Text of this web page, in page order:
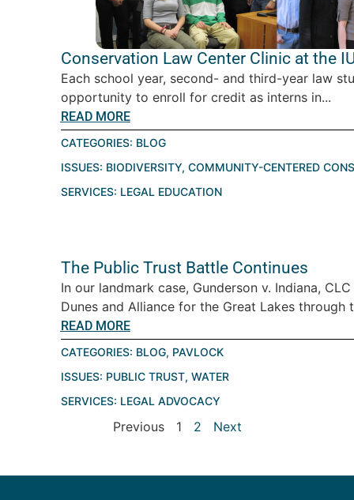
Conservation Law Center Clinic at the
Each school year, second- and third-year law
opportunity to enroll for credit as interns in...
READ MORE
CATEGORIES: BLOG
ISSUES: BIODIVERSITY, COMMUNITY-CENTERED
SERVICES: LEGAL EDUCATION
The Public Trust Battle Continues
In our landmark case, Gunderson v. Indiana,
Dunes and Alliance for the Great Lakes through
READ MORE
CATEGORIES: BLOG, PAVLOCK
ISSUES: PUBLIC TRUST, WATER
SERVICES: LEGAL ADVOCACY
Previous 1 2 Next